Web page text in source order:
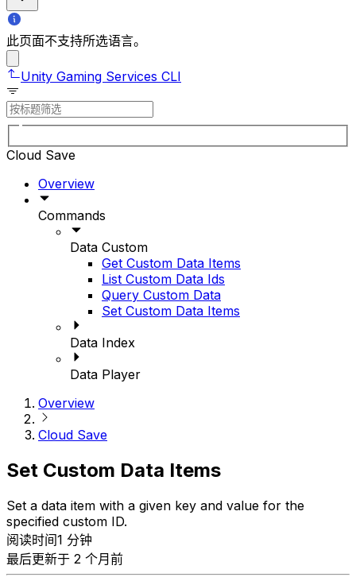
此页面不支持所选语言。
Unity Gaming Services CLI
Cloud Save
Overview
Commands
Data Custom
Get Custom Data Items
List Custom Data Ids
Query Custom Data
Set Custom Data Items
Data Index
Data Player
Overview
Cloud Save
Set Custom Data Items
Set a data item with a given key and value for the
specified custom ID.
阅读时间1 分钟
最后更新于 2 个月前